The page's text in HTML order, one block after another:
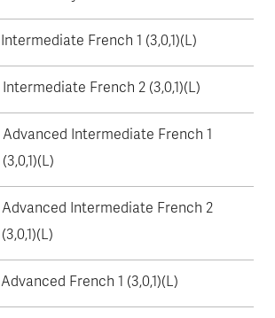
Intermediate French 1 (3,0,1)(L)
Intermediate French 2 (3,0,1)(L)
Advanced Intermediate French 1
(3,0,1)(L)
Advanced Intermediate French 2
(3,0,1)(L)
Advanced French 1 (3,0,1)(L)